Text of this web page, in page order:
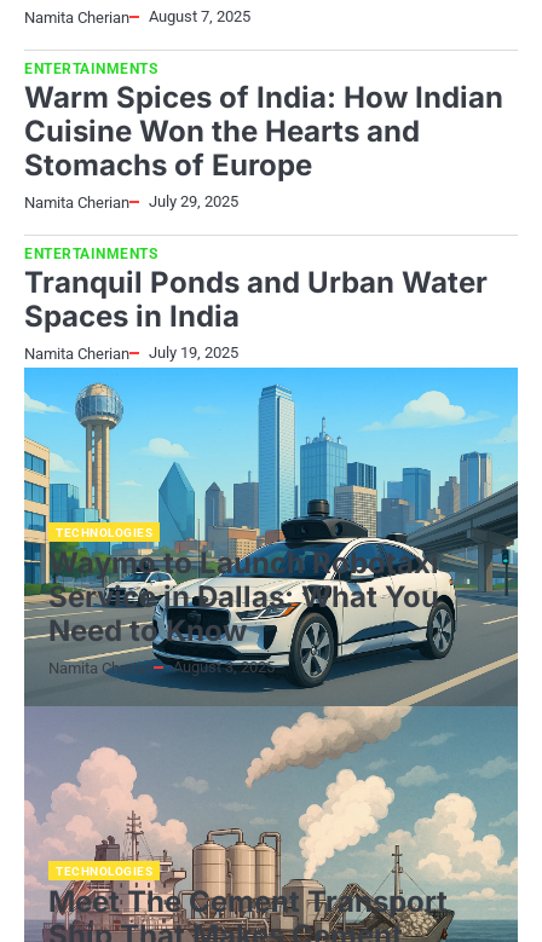
Namita Cherian August 7, 2025
Warm Spices of India: How Indian
Cuisine Won the Hearts and
Stomachs of Europe
ENTERTAINMENTS
Namita Cherian July 29, 2025
Tranquil Ponds and Urban Water
Spaces in India
ENTERTAINMENTS
Namita Cherian July 19, 2025
Waymo to Launch Robotaxi
Service in Dallas: What You
Need to Know
TECHNOLOGIES
Namita Cherian August 3, 2025
Meet The Cement Transport
TECHNOLOGIES